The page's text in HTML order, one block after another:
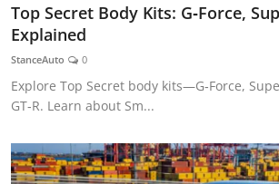
Top Secret Body Kits: G‑Force,
Explained
StanceAuto 0
Explore Top Secret body kits—G‑Force,
GT‑R. Learn about Sm...